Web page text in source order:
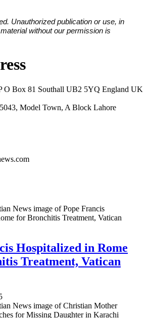
Unauthorized publication or use, in
without our permission is
O Box 81 Southall UB2 5YQ England UK
Model Town, A Block Lahore
Hospitalized in Rome
Treatment, Vatican